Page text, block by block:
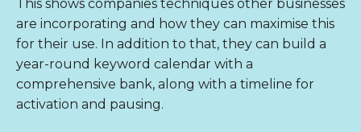
This shows companies techniques other businesses
are incorporating and how they can maximise this
for their use. In addition to that, they can build a
year-round keyword calendar with a
comprehensive bank, along with a timeline for
activation and pausing.